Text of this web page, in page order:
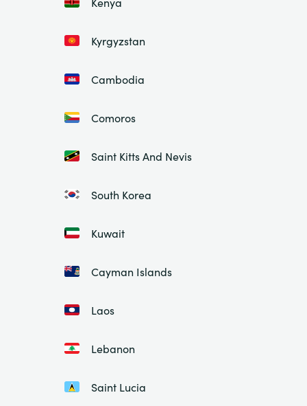
Kyrgyzstan
Cambodia
Comoros
Saint Kitts And Nevis
South Korea
Kuwait
Cayman Islands
Laos
Lebanon
Saint Lucia